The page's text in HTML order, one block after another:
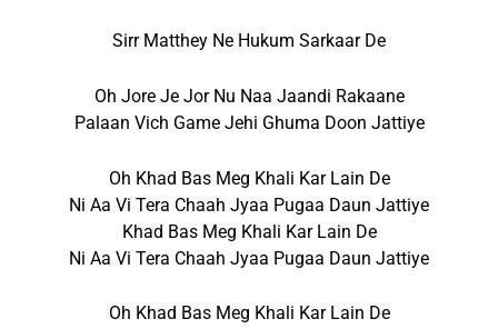
Sirr Matthey Ne Hukum Sarkaar De
Oh Jore Je Jor Nu Naa Jaandi Rakaane
Palaan Vich Game Jehi Ghuma Doon Jattiye
Oh Khad Bas Meg Khali Kar Lain De
Ni Aa Vi Tera Chaah Jyaa Pugaa Daun Jattiye
Khad Bas Meg Khali Kar Lain De
Ni Aa Vi Tera Chaah Jyaa Pugaa Daun Jattiye
Oh Khad Bas Meg Khali Kar Lain De